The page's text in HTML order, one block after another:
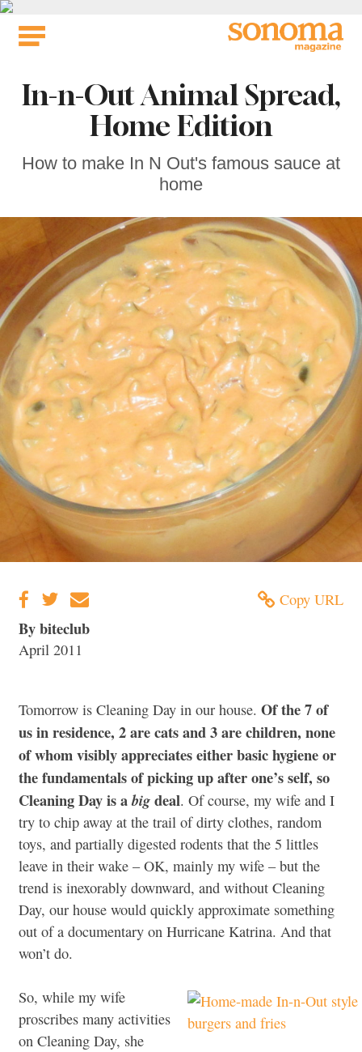
Skip
In-n-Out Animal Spread,
Home Edition
How to make In N Out's famous sauce at
home
Copy URL
By biteclub
April 2011
Tomorrow is Cleaning Day in our house. Of the 7 of
us in residence, 2 are cats and 3 are children, none
of whom visibly appreciates either basic hygiene or
the fundamentals of picking up after one’s self, so
Cleaning Day is abigdeal. Of course, my wife and I
try to chip away at the trail of dirty clothes, random
toys, and partially digested rodents that the 5 littles
leave in their wake – OK, mainly my wife – but the
trend is inexorably downward, and without Cleaning
Day, our house would quickly approximate something
out of a documentary on Hurricane Katrina. And that
won’t do.
So, while my wife
proscribes many activities
on Cleaning Day, she